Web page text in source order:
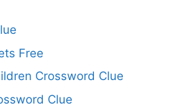
Free
Crossword Clue
Clue